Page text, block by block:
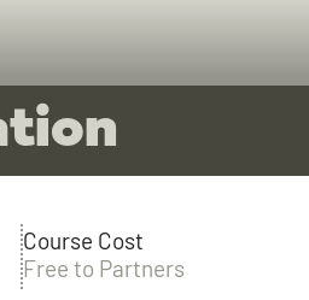
Course Cost
Free to Partners